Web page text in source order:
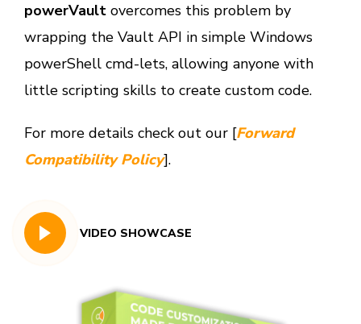
powerVault overcomes this problem by
wrapping the Vault API in simple Windows
powerShell cmd-lets, allowing anyone with
little scripting skills to create custom code.
For more details check out our [Forward
Compatibility Policy].
VIDEO SHOWCASE